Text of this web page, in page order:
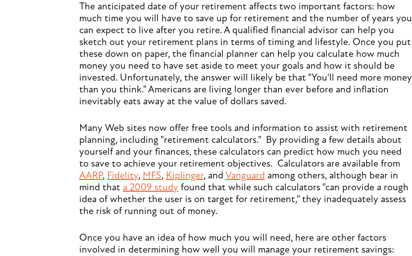
The anticipated date of your retirement affects two important factors: how
much time you will have to save up for retirement and the number of years you
can expect to live after you retire. A qualified financial advisor can help you
sketch out your retirement plans in terms of timing and lifestyle. Once you put
these down on paper, the financial planner can help you calculate how much
money you need to have set aside to meet your goals and how it should be
invested. Unfortunately, the answer will likely be that "You'll need more money
than you think." Americans are living longer than ever before and inflation
inevitably eats away at the value of dollars saved.
Many Web sites now offer free tools and information to assist with retirement
planning, including "retirement calculators." By providing a few details about
yourself and your finances, these calculators can predict how much you need
to save to achieve your retirement objectives. Calculators are available from
AARP, Fidelity, MFS, Kiplinger, and Vanguard among others, although bear in
mind that a 2009 study found that while such calculators "can provide a rough
idea of whether the user is on target for retirement," they inadequately assess
the risk of running out of money.
Once you have an idea of how much you will need, here are other factors
involved in determining how well you will manage your retirement savings: